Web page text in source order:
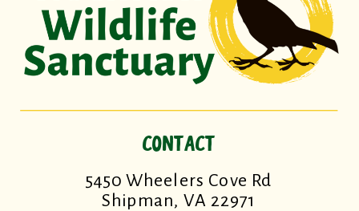
CONTACT
5450 Wheelers Cove Rd
Shipman, VA 22971